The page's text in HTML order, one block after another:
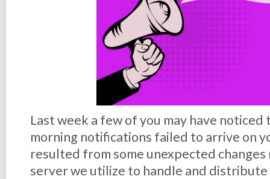
Last week a few of you may have
morning notifications failed to arrive on
resulted from some unexpected
server we utilize to handle and distribute